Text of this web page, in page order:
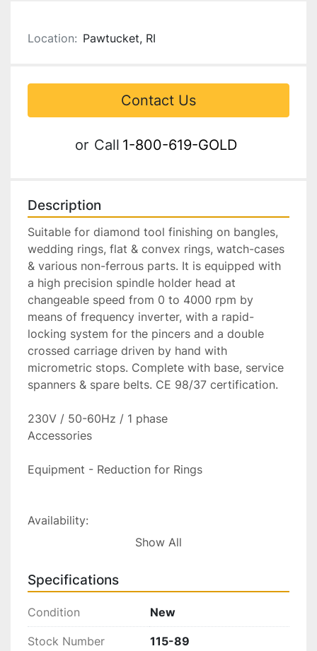
Location: Pawtucket, RI
Contact Us
or Call 1-800-619-GOLD
Description
Suitable for diamond tool finishing on bangles,
wedding rings, flat & convex rings, watch-cases
& various non-ferrous parts. It is equipped with
a high precision spindle holder head at
changeable speed from 0 to 4000 rpm by
means of frequency inverter, with a rapid-
locking system for the pincers and a double
crossed carriage driven by hand with
micrometric stops. Complete with base, service
spanners & spare belts. CE 98/37 certification.
230V / 50-60Hz / 1 phase
Accessories
Equipment - Reduction for Rings
Availability:
Check the latest exchange rate
Show All
Specifications
Condition New
Stock Number 115-89